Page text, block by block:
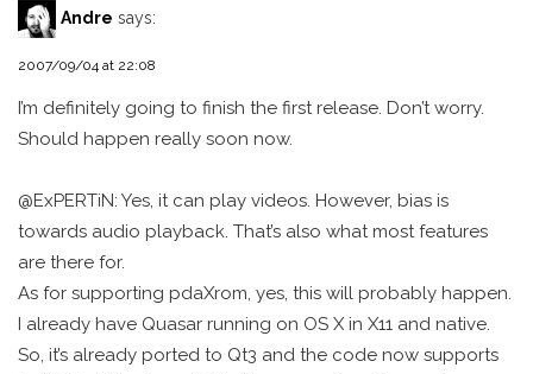
Andre says:
2007/09/04 at 22:08
I’m definitely going to finish the first release. Don’t worry.
Should happen really soon now.
@ExPERTiN: Yes, it can play videos. However, bias is
towards audio playback. That’s also what most features
are there for.
As for supporting pdaXrom, yes, this will probably happen.
I already have Quasar running on OS X in X11 and native.
So, it’s already ported to Qt3 and the code now supports